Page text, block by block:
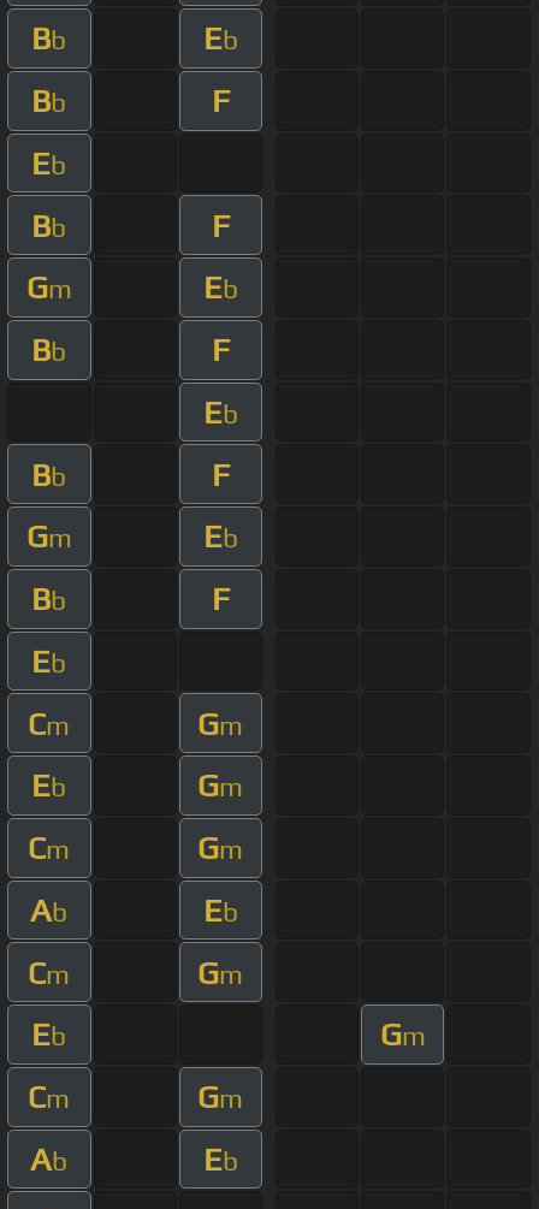
Bb Eb
Bb
F
Eb
Bb
F
Gm Eb
Bb
F
Eb
Bb
F
Gm Eb
Bb
F
Eb
Cm Gm
Eb Gm
Cm Gm
Ab Eb
Cm Gm
Eb Gm
Cm Gm
Ab Eb